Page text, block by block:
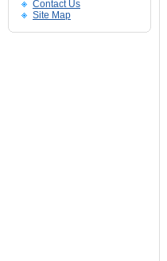
Contact Us
Site Map